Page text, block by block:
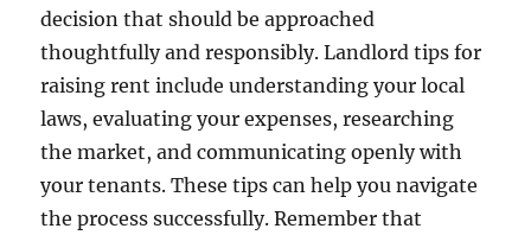
decision that should be approached
thoughtfully and responsibly. Landlord tips for
raising rent include understanding your local
laws, evaluating your expenses, researching
the market, and communicating openly with
your tenants. These tips can help you navigate
the process successfully. Remember that